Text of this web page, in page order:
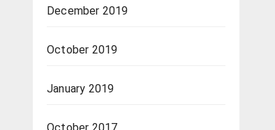
December 2019
October 2019
January 2019